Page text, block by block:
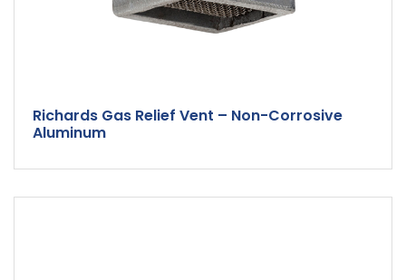
Richards Gas Relief Vent – Non-Corrosive
Aluminum